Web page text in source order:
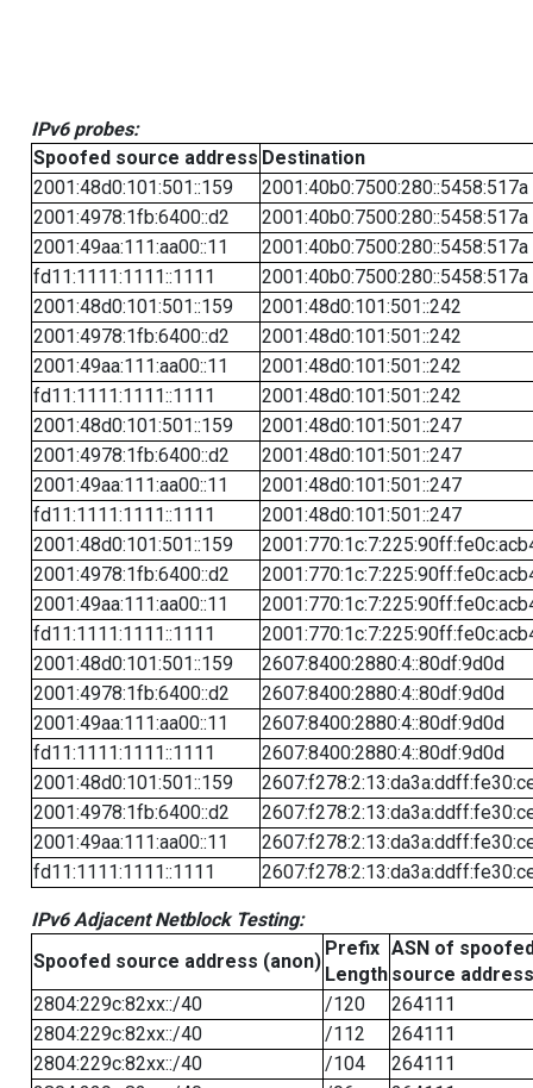
IPv6 probes:
Spoofed source address Destination
2001:48d0:101:501::159
2001:40b0:7500:280::5458:517a
2001:4978:1fb:6400::d2
2001:40b0:7500:280::5458:517a
2001:49aa:111:aa00::11
2001:40b0:7500:280::5458:517a
fd11:1111:1111::1111
2001:40b0:7500:280::5458:517a
2001:48d0:101:501::159
2001:48d0:101:501::242
2001:4978:1fb:6400::d2
2001:48d0:101:501::242
2001:49aa:111:aa00::11
2001:48d0:101:501::242
fd11:1111:1111::1111
2001:48d0:101:501::242
2001:48d0:101:501::159
2001:48d0:101:501::247
2001:4978:1fb:6400::d2
2001:48d0:101:501::247
2001:49aa:111:aa00::11
2001:48d0:101:501::247
fd11:1111:1111::1111
2001:48d0:101:501::247
2001:48d0:101:501::159
2001:4978:1fb:6400::d2
2001:49aa:111:aa00::11
fd11:1111:1111::1111
2001:48d0:101:501::159
2607:8400:2880:4::80df:9d0d
2001:4978:1fb:6400::d2
2607:8400:2880:4::80df:9d0d
2001:49aa:111:aa00::11
2607:8400:2880:4::80df:9d0d
fd11:1111:1111::1111
2607:8400:2880:4::80df:9d0d
2001:48d0:101:501::159
2001:4978:1fb:6400::d2
2001:49aa:111:aa00::11
fd11:1111:1111::1111
IPv6 Adjacent Netblock Testing:
Spoofed source address (anon)
Prefix
Length
ASN of
source address
2804:229c:82xx::/40
/120
264111
2804:229c:82xx::/40
/112
264111
2804:229c:82xx::/40
/104
264111